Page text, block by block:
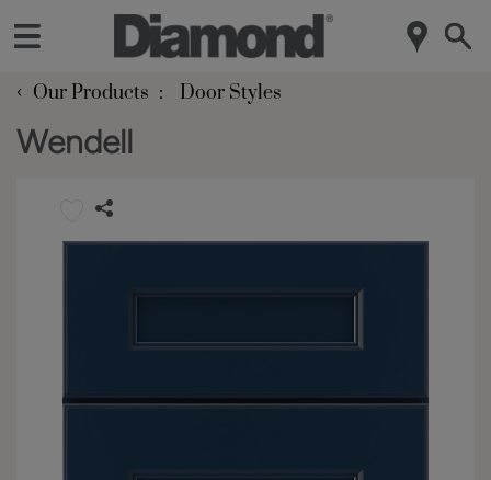
‹ Our Products Door Styles
Wendell